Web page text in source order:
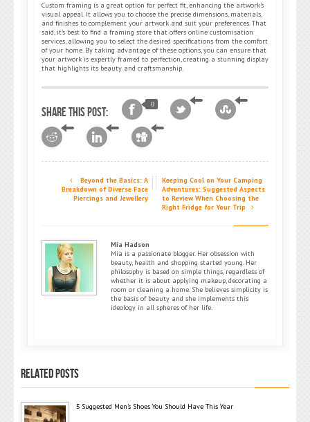
Custom framing is a great option for perfect fit, enhancing the artwork’s
visual appeal. It allows you to choose the precise dimensions, materials,
and finishes to complement your artwork and suit your preferences. That
said, it’s best to find a framing store that offers online customisation
services, allowing you to select the desired specifications from the comfort
of your home. By taking advantage of these options, you can ensure that
your artwork is expertly framed to perfection, creating a stunning display
that highlights its beauty and craftsmanship.
Share this post:
0
Beyond the Basics: A
Breakdown of Diverse Face
Piercings and Jewellery
Keeping Cool on Your Camping
Adventures: Suggested Aspects
to Review When Choosing the
Right Fridge for Your Trip
Mia Hadson
Mia is a passionate blogger. Her obsession with
beauty, health and shopping started young. Her
philosophy is based on simple things, regardless of
whether it is about applying makeup, decorating a
room or cleaning a home. She believes simplicity is
the basis of beauty and she implements this
ideology in all spheres of her life.
RELATED POSTS
5 Suggested Men’s Shoes You Should Have This Year